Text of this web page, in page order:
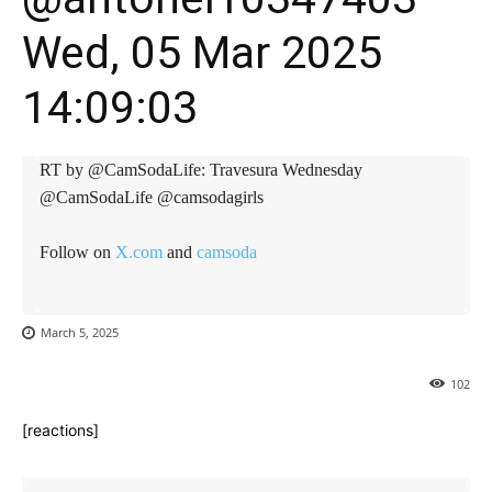
Wed, 05 Mar 2025
14:09:03
RT by @CamSodaLife: Travesura Wednesday
@CamSodaLife @camsodagirls
Follow on X.com and camsoda
March 5, 2025
102
[reactions]